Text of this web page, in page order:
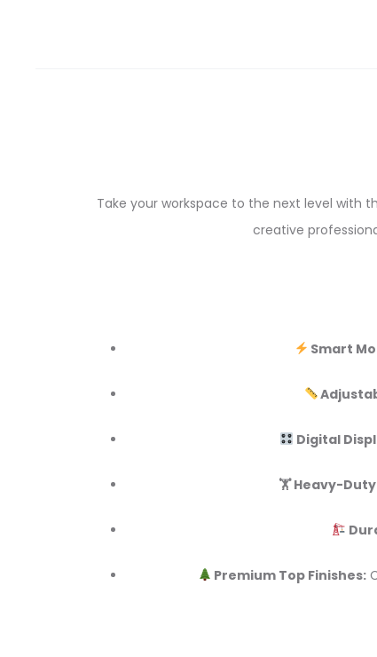
Take your workspace to the next level with
creative
Smart
Digital
🏋️ Heavy-Duty
Premium Top Finishes: